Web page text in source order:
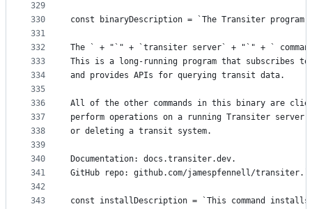
329
330
331
332
333
334
335
336
337
338
339
340
341
342
343
const binaryDescription = `The Transiter program
The ` + "`" + `transiter server` + "`" + `
This is a long-running program that subscribes
and provides APIs for querying transit data.
All of the other commands in this binary are client
perform operations on a running Transiter
or deleting a transit system.
Documentation: docs.transiter.dev.
GitHub repo: github.com/jamespfennell/transiter.`
const installDescription = `This command